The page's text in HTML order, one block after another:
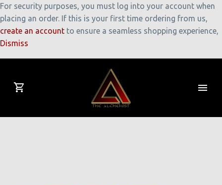
For security purposes, you must log into your account when
placing an order. If this is your first time ordering from us,
create an account to ensure a seamless shopping experience,
Dismiss